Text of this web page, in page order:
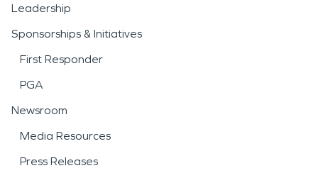
Leadership
Sponsorships & Initiatives
First Responder
PGA
Newsroom
Media Resources
Press Releases